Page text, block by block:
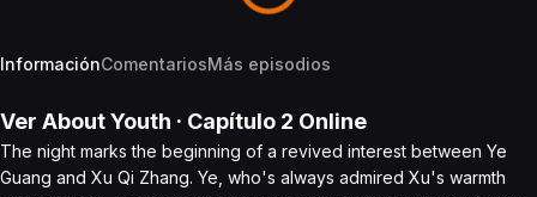
InformaciónComentariosMás episodios
Ver About Youth · Capítulo 2 Online
The night marks the beginning of a revived interest between Ye
Guang and Xu Qi Zhang. Ye, who's always admired Xu's warmth